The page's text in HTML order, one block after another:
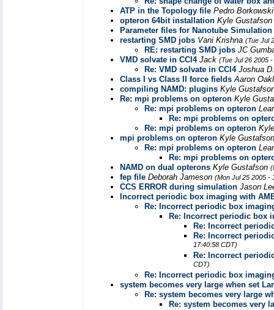
ATP in the Topology file Pedro
opteron 64bit installation Kyle Gustafson
Parameter files for Nanotube Simulation
restarting SMD jobs Vani Krishna (Tue Jul
RE: restarting SMD jobs JC
VMD solvate in CCl4 Jack (Tue Jul 26 2005
Re: VMD solvate in CCl4 Joshua
Class I vs Class II force fields Aaron
compiling NAMD: plugins Kyle
Re: mpi problems on opteron Kyle
Re: mpi problems on opteron
Re: mpi problems on
Re: mpi problems on opteron
mpi problems on opteron Kyle
Re: mpi problems on opteron
Re: mpi problems on
NAMD on dual opterons Kyle Gustafson
fep file Deborah Jameson (Mon Jul 25 2005 -
CCS ERROR during simulation Jason
Incorrect periodic box imaging with
Re: Incorrect periodic box
Re: Incorrect periodic box
Re: Incorrect
Re: Incorrect
17:40:58 CDT)
Re: Incorrect
CDT)
Re: Incorrect periodic box
system becomes very large when set
Re: system becomes very large
Re: system becomes very